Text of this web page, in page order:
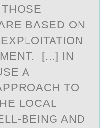
BASED ON
[...] IN
A
TO
LOCAL
BEING AND